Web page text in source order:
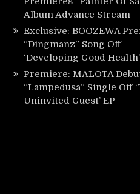
Album Advance Stream
Exclusive: BOOZEWA
“Dingmanz” Song Off
‘Developing Good Health’
Premiere: MALOTA
“Lampedusa” Single Off
Uninvited Guest’ EP